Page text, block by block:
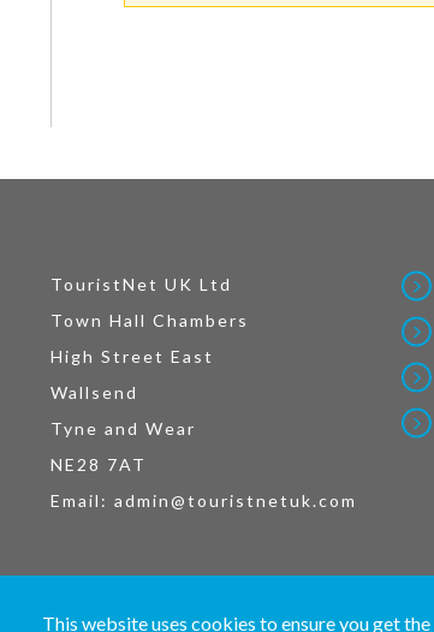
This website uses cookies to ensure you get
TouristNet UK Ltd
Town Hall Chambers
High Street East
Wallsend
Tyne and Wear
NE28 7AT
Email: admin@touristnetuk.com